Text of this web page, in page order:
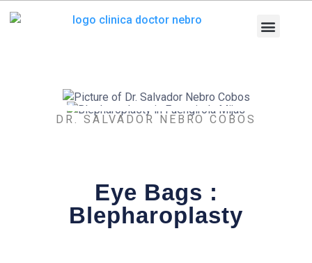
DR. SALVADOR NEBRO COBOS
Eye Bags :
Blepharoplasty